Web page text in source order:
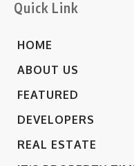
Quick Link
HOME
ABOUT US
FEATURED
DEVELOPERS
REAL ESTATE